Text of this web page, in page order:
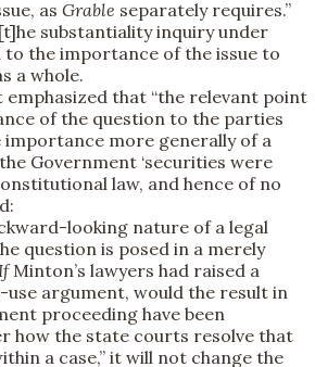
as Grable separately requires.”
substantiality inquiry under
to the importance of the issue to
a whole.
emphasized that “the relevant point
of the question to the parties
more generally of a
Government ‘securities were
law, and hence of no
looking nature of a legal
question is posed in a merely
IfMinton’s lawyers had raised a
argument, would the result in
proceeding have been
how the state courts resolve that
a case,” it will not change the